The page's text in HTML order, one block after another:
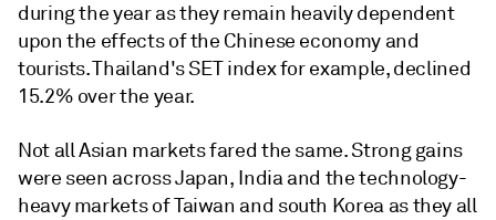
during the year as they remain heavily dependent
upon the effects of the Chinese economy and
tourists. Thailand's SET index for example, declined
15.2% over the year.
Not all Asian markets fared the same. Strong gains
were seen across Japan, India and the technology-
heavy markets of Taiwan and south Korea as they all